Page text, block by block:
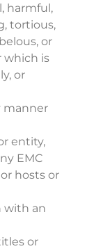
harmful,
tortious,
or
which is
or
manner
entity,
EMC
hosts or
with an
or